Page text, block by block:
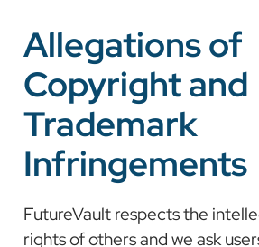
Allegations of
Copyright and
Trademark
Infringements
FutureVault respects the
rights of others and we ask